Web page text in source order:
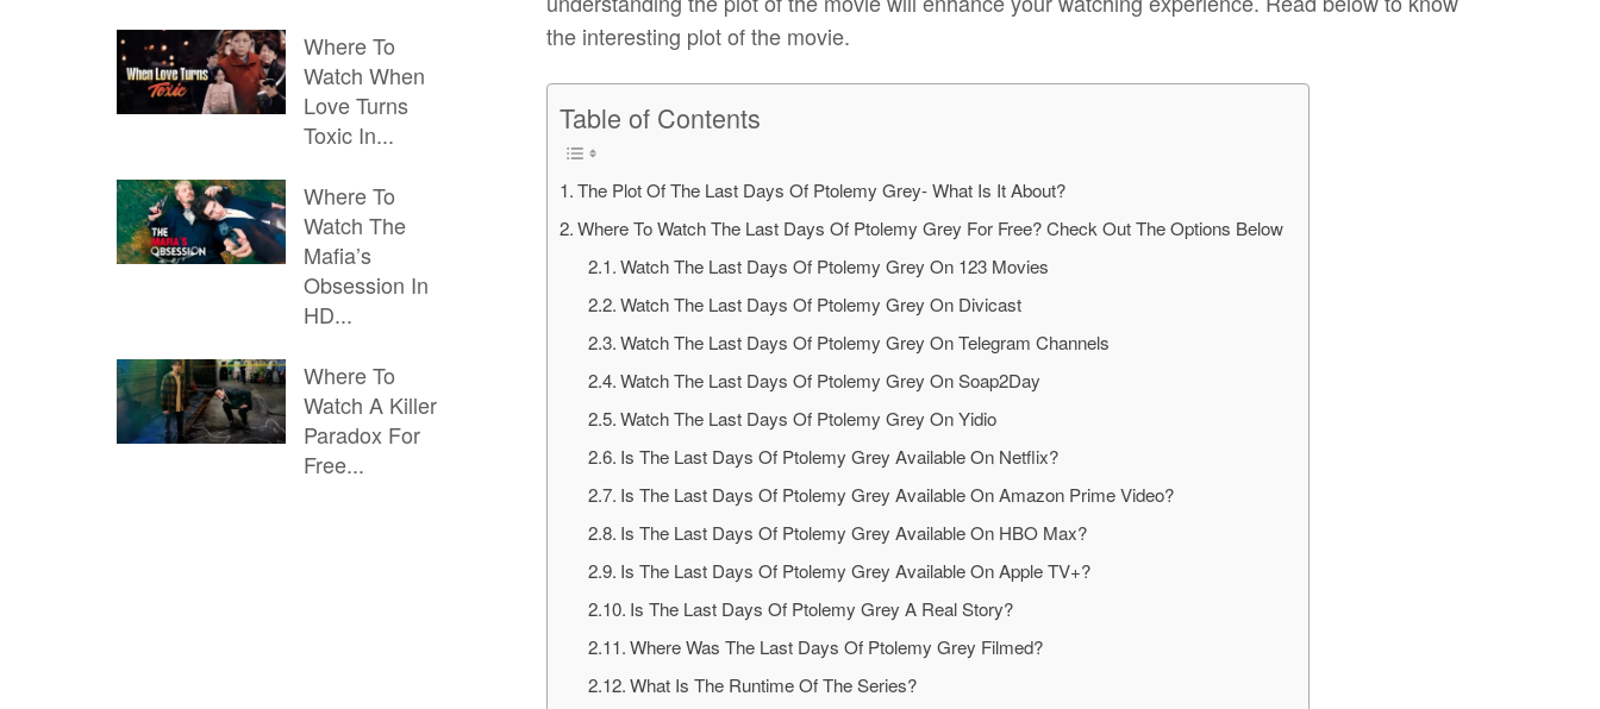
Where To
Watch When
Love Turns
Toxic In...
Where To
Watch The
Mafia’s
Obsession In
HD...
Where To
Watch A Killer
Paradox For
Free...
the interesting plot of the movie.
Table of Contents
The Plot Of The Last Days Of Ptolemy Grey- What Is It About?
Where To Watch The Last Days Of Ptolemy Grey For Free? Check Out The Options Below
Watch The Last Days Of Ptolemy Grey On 123 Movies
Watch The Last Days Of Ptolemy Grey On Divicast
Watch The Last Days Of Ptolemy Grey On Telegram Channels
Watch The Last Days Of Ptolemy Grey On Soap2Day
Watch The Last Days Of Ptolemy Grey On Yidio
Is The Last Days Of Ptolemy Grey Available On Netflix?
Is The Last Days Of Ptolemy Grey Available On Amazon Prime Video?
Is The Last Days Of Ptolemy Grey Available On HBO Max?
Is The Last Days Of Ptolemy Grey Available On Apple TV+?
Is The Last Days Of Ptolemy Grey A Real Story?
Where Was The Last Days Of Ptolemy Grey Filmed?
What Is The Runtime Of The Series?